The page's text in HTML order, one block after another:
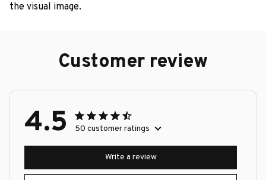
the visual image.
Customer review
4.5 50 customer ratings
Write a review